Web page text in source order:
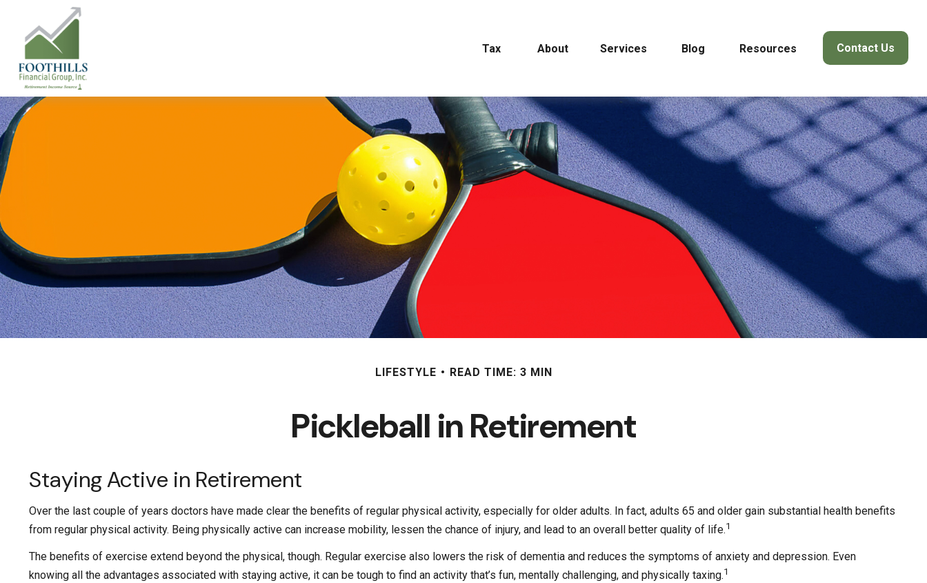
Tax About Services Blog Resources Contact Us
LIFESTYLE READ TIME: 3 MIN
Pickleball in Retirement
Staying Active in Retirement
Over the last couple of years doctors have made clear the benefits of regular physical activity, especially for older adults. In fact, adults 65 and older gain substantial health benefits
from regular physical activity. Being physically active can increase mobility, lessen the chance of injury, and lead to an overall better quality of life.1
The benefits of exercise extend beyond the physical, though. Regular exercise also lowers the risk of dementia and reduces the symptoms of anxiety and depression. Even
knowing all the advantages associated with staying active, it can be tough to find an activity that’s fun, mentally challenging, and physically taxing.1